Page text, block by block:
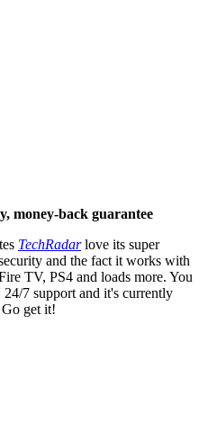
money-back guarantee
TechRadarlove its super
and the fact it works with
TV, PS4 and loads more. You
24/7 support and it's currently
get it!